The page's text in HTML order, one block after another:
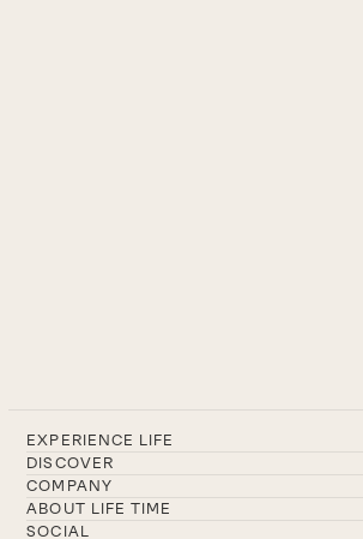
EXPERIENCE LIFE
DISCOVER
COMPANY
ABOUT LIFE TIME
SOCIAL